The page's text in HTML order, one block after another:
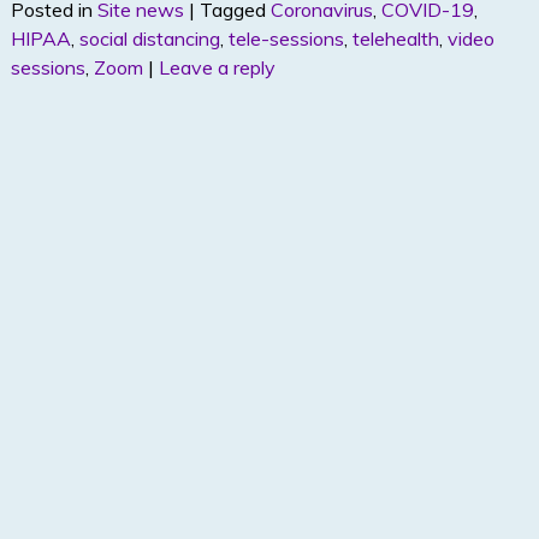
itt
er
k
e
ar
Posted in Site news | Tagged Coronavirus COVID-19
HIPAA social distancing tele-sessions telehealth video
sessions Zoom | Leave a reply